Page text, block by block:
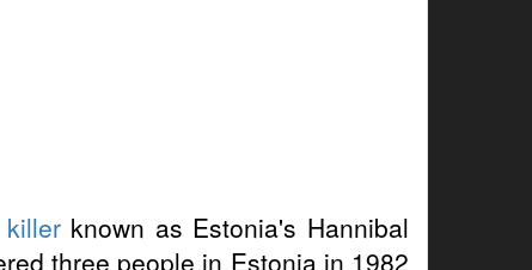
known as Estonia's Hannibal
three people in Estonia in 1982